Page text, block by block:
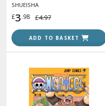
Universe
Potter
Universe
Rangers
Wars
SHUEISHA
£3.98 £4.97
ADD TO BASKET